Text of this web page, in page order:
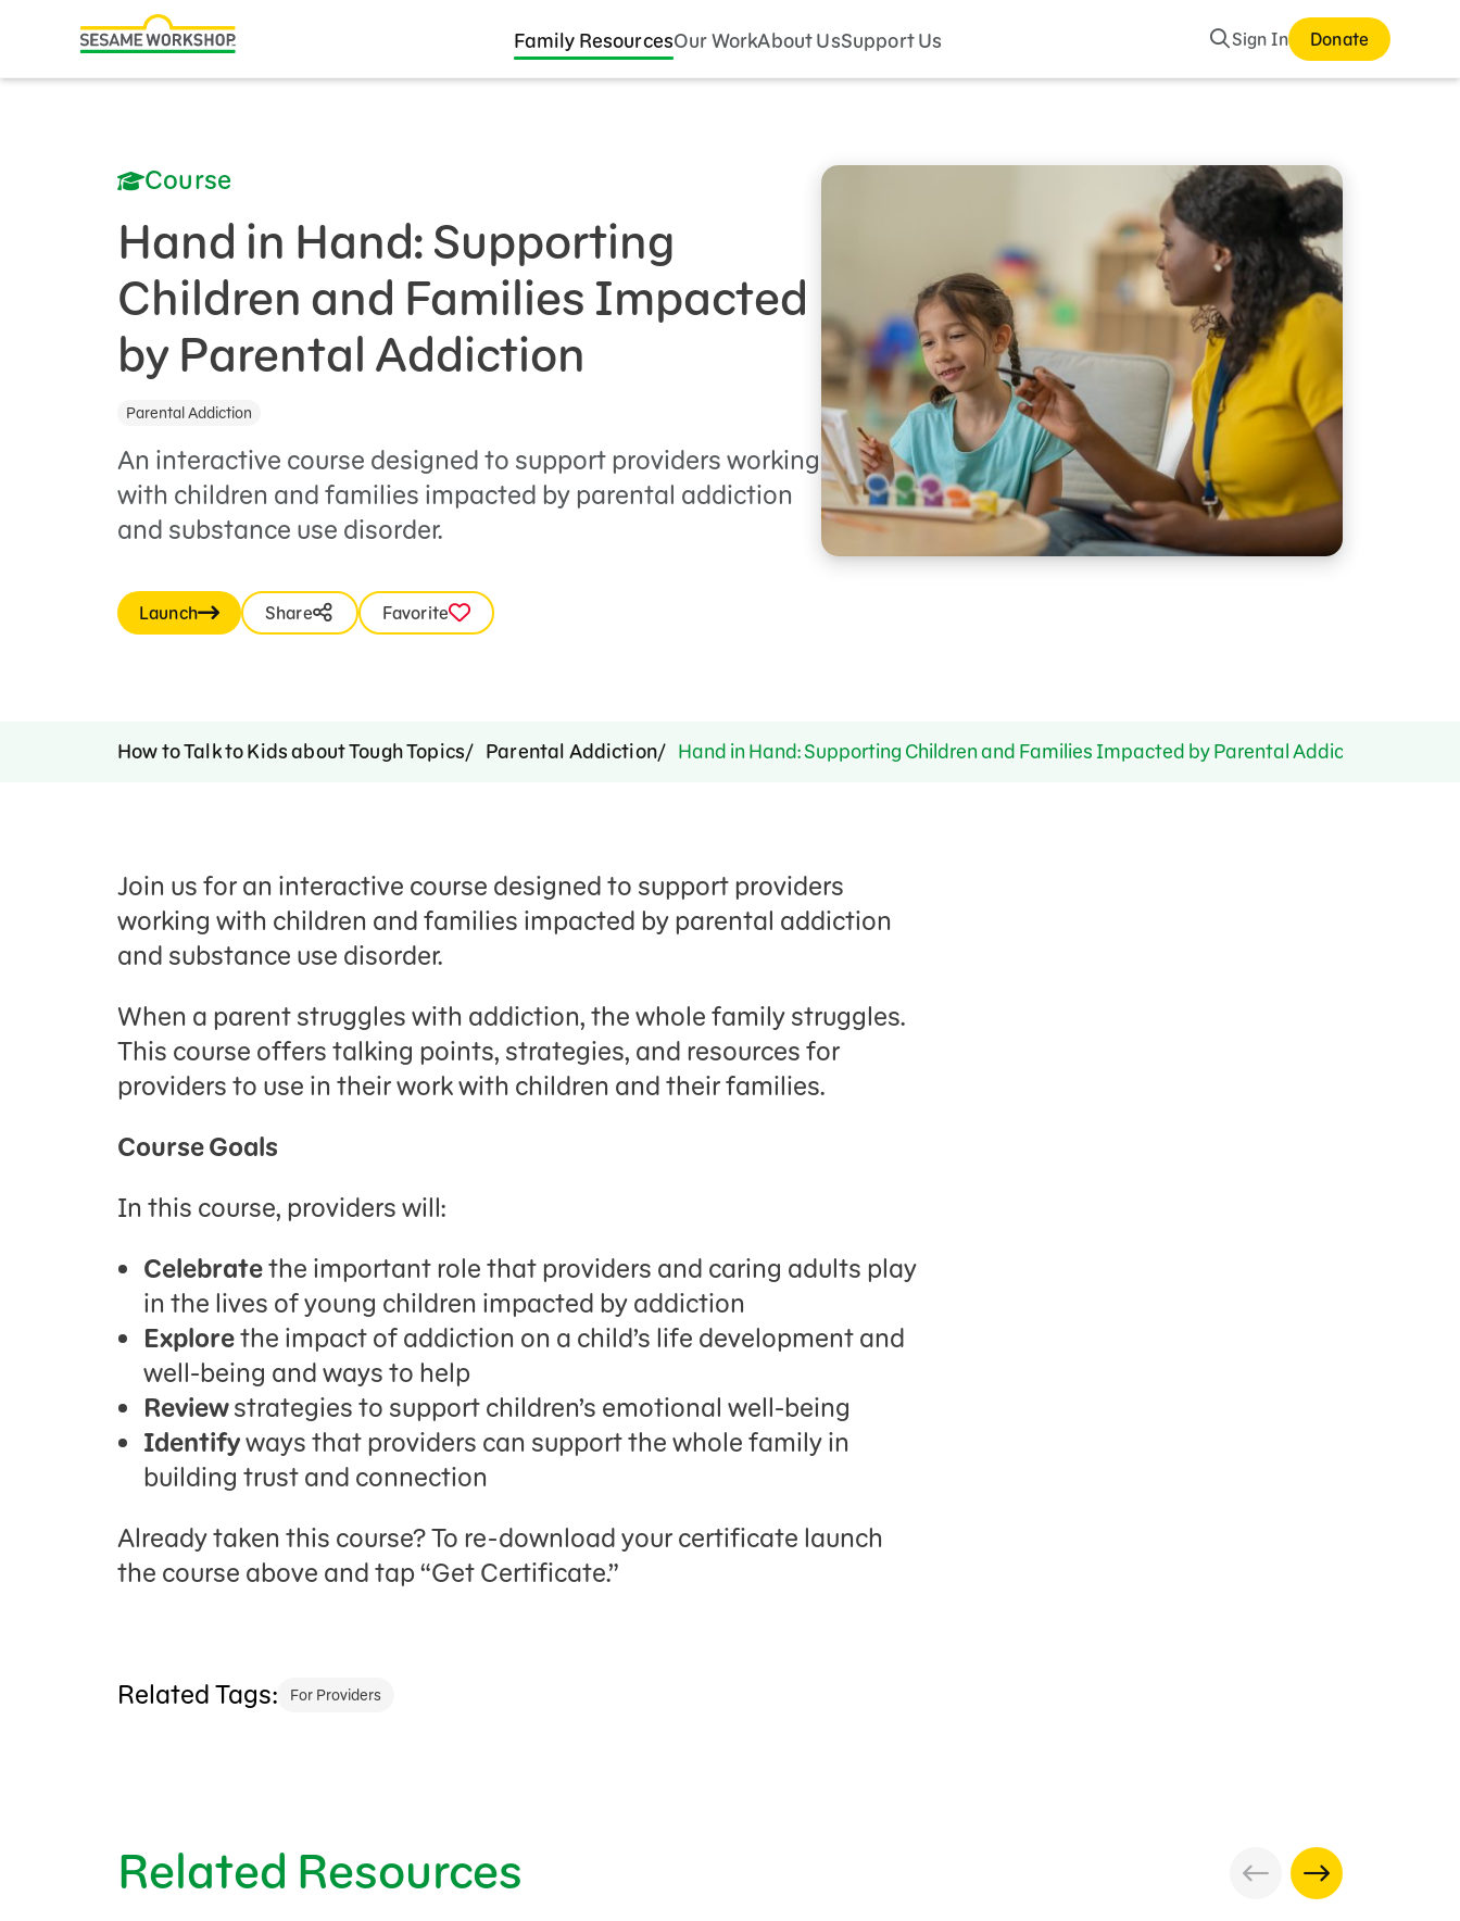
Family ResourcesOur WorkAbout UsSupport Us Search
Sign In Donate
Family Resources
Healthy Minds and Bodies
Courses and Webinars
Games and Storybooks
Course
Hand in Hand: Supporting
Children and Families Impacted
by Parental Addiction
Parental Addiction
An interactive course designed to support providers working
with children and families impacted by parental addiction
and substance use disorder.
Launch Share Favorite
How to Talk to Kids about Tough Topics Parental Addiction Hand in Hand: Supporting Children and Families Impacted by Parental Addiction
Join us for an interactive course designed to support providers
working with children and families impacted by parental addiction
and substance use disorder.
When a parent struggles with addiction, the whole family struggles.
This course offers talking points, strategies, and resources for
providers to use in their work with children and their families.
Course Goals
In this course, providers will:
Celebratethe important role that providers and caring adults play
in the lives of young children impacted by addiction
Explorethe impact of addiction on a child’s life development and
well-being and ways to help
Reviewstrategies to support children’s emotional well-being
Identifyways that providers can support the whole family in
building trust and connection
Already taken this course? To re-download your certificate launch
the course above and tap “Get Certificate.”
Related Tags: For Providers
Related Resources